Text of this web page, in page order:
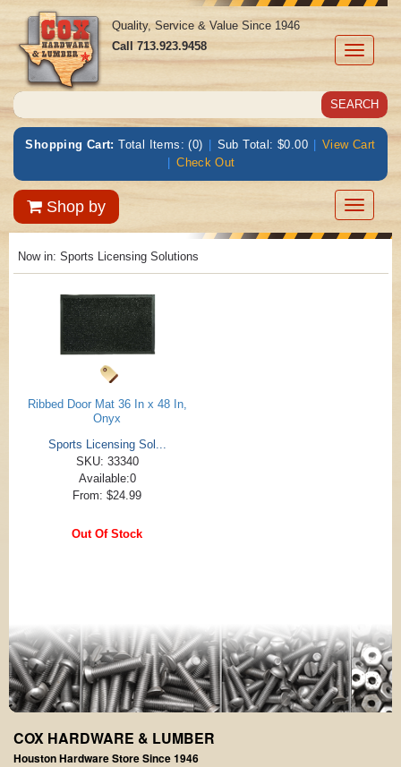
Toggle
Quality, Service & Value Since 1946
Call713.923.9458
Shopping Cart: Total Items: (0) | Sub Total: $0.00 | View Cart
| Check Out
Shop by
Toggle
Now in: Sports Licensing Solutions
Ribbed Door Mat 36 In x 48 In,
Onyx
Sports Licensing Sol...
SKU: 33340
Available:0
From: $24.99
Out Of Stock
COX HARDWARE & LUMBER
Houston Hardware Store Since 1946